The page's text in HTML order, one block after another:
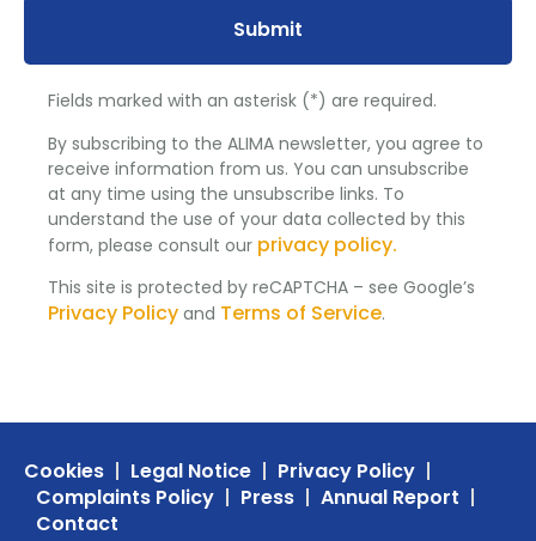
Submit
Fields marked with an asterisk (*) are required.
By subscribing to the ALIMA newsletter, you agree to
receive information from us. You can unsubscribe
at any time using the unsubscribe links. To
understand the use of your data collected by this
form, please consult our privacy policy.
This site is protected by reCAPTCHA – see Google’s
Privacy Policy and Terms of Service.
Cookies Legal Notice
Privacy Policy
Complaints Policy
Press
Annual Report
Contact